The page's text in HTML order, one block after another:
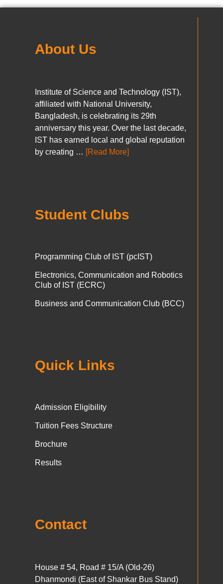
About Us
Institute of Science and Technology (IST),
affiliated with National University,
Bangladesh, is celebrating its 29th
anniversary this year. Over the last decade,
IST has earned local and global reputation
by creating … [Read More]
Student Clubs
Programming Club of IST (pcIST)
Electronics, Communication and Robotics
Club of IST (ECRC)
Business and Communication Club (BCC)
Quick Links
Admission Eligibility
Tuition Fees Structure
Brochure
Results
Contact
House # 54, Road # 15/A (Old-26)
Dhanmondi (East of Shankar Bus Stand)